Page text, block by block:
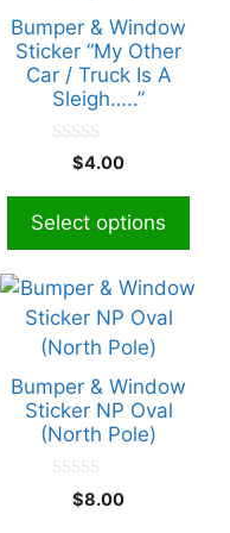
Bumper & Window
Sticker “My Other
Car / Truck Is A
Sleigh…..”
o
$4.00
Select options
variants.
The
options
on
product
page
Bumper & Window
Sticker NP Oval
(North Pole)
$8.00